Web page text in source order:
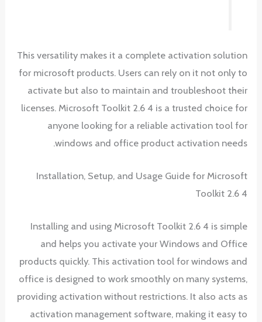
This versatility makes it a complete activation solution
for microsoft products. Users can rely on it not only to
activate but also to maintain and troubleshoot their
licenses. Microsoft Toolkit 2.6 4 is a trusted choice for
anyone looking for a reliable activation tool for
windows and office product activation needs.
Installation, Setup, and Usage Guide for Microsoft
Toolkit 2.6 4
Installing and using Microsoft Toolkit 2.6 4 is simple
and helps you activate your Windows and Office
products quickly. This activation tool for windows and
office is designed to work smoothly on many systems,
providing activation without restrictions. It also acts as
activation management software, making it easy to